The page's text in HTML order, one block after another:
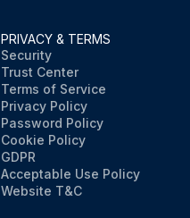
PRIVACY & TERMS
Security
Trust Center
Terms of Service
Privacy Policy
Password Policy
Cookie Policy
GDPR
Acceptable Use Policy
Website T&C